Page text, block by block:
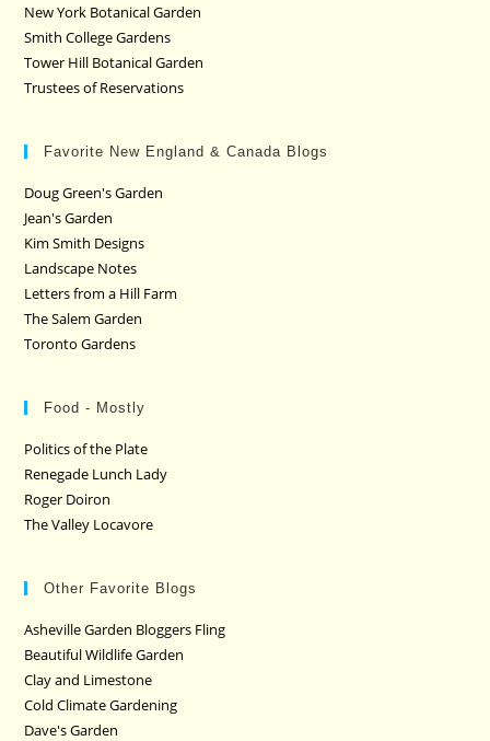
New York Botanical Garden
Smith College Gardens
Tower Hill Botanical Garden
Trustees of Reservations
Favorite New England & Canada Blogs
Doug Green's Garden
Jean's Garden
Kim Smith Designs
Landscape Notes
Letters from a Hill Farm
The Salem Garden
Toronto Gardens
Food - Mostly
Politics of the Plate
Renegade Lunch Lady
Roger Doiron
The Valley Locavore
Other Favorite Blogs
Asheville Garden Bloggers Fling
Beautiful Wildlife Garden
Clay and Limestone
Cold Climate Gardening
Dave's Garden